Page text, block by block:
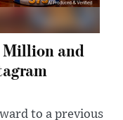
Million and
to a previous